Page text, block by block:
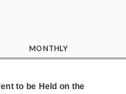
MONTHLY
to be Held on the